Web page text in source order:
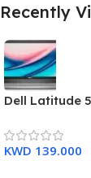
i7 8th Gen
16GB
SSD 512GB
Used
Recently
Dell Latitude
Months
KWD 139.000